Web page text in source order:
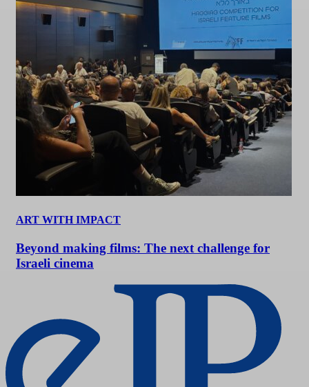
ART WITH IMPACT
Beyond making films: The next challenge for
Israeli cinema